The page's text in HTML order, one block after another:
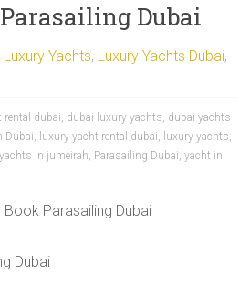
Dubai
Luxury Yachts, Luxury Yachts Dubai,
rental dubai, dubai luxury yachts, dubai yachts
Dubai, luxury yacht rental dubai, luxury yachts,
in jumeirah, Parasailing Dubai,yacht in
Dubai